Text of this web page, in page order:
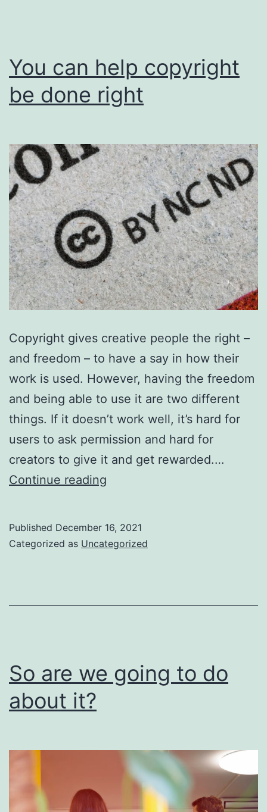
You can help copyright
be done right
Copyright gives creative people the right –
and freedom – to have a say in how their
work is used. However, having the freedom
and being able to use it are two different
things. If it doesn’t work well, it’s hard for
users to ask permission and hard for
creators to give it and get rewarded.…
Continue reading
copyright
Published December 16, 2021
Categorized as Uncategorized
So are we going to do
about it?